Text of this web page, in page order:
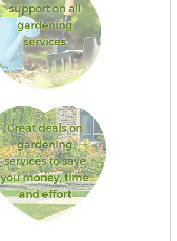
support on all
gardening
services
Great deals on
gardening
services to save
you money, time
and effort